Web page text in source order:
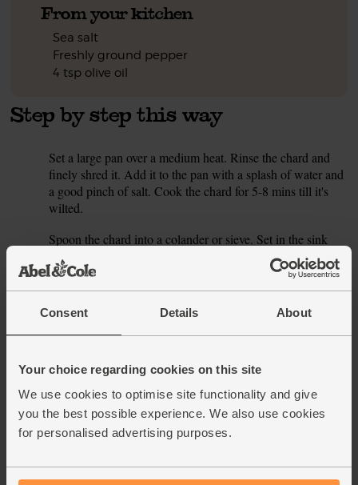
Consent Details About
Your choice regarding cookies on this site
We use cookies to optimise site functionality and give
you the best possible experience. We also use cookies
for personalised advertising purposes.
From your kitchen
Sea salt
Freshly ground pepper
4 tsp olive oil
Step by step this way
Set a large pan over a medium heat. Rinse the chard and
finely shred it. Add it to the pan with a splash of water and
a good pinch of salt. Cook the chard for 5-8 mins till it's
wilted.
2.
Spoon the chard into a colander or sieve. Set in the sink
and run under cold water till it's cool enough to handle.
Gently squeeze out any excess liquid. Roughly chop the
chard.
Whisk your eggs in a large bowl with a good pinch of salt
and pepper. Finely grate in the zest from the lemon. Add
onion. Add to the bowl. Crumble in half your pack of feta
(see our tip below for what to do with the rest). Roughly
chop the dill, discarding any thick stalks, and add it. Fold
everything together.
highest setting. Set a small ovenproof frying pan over a